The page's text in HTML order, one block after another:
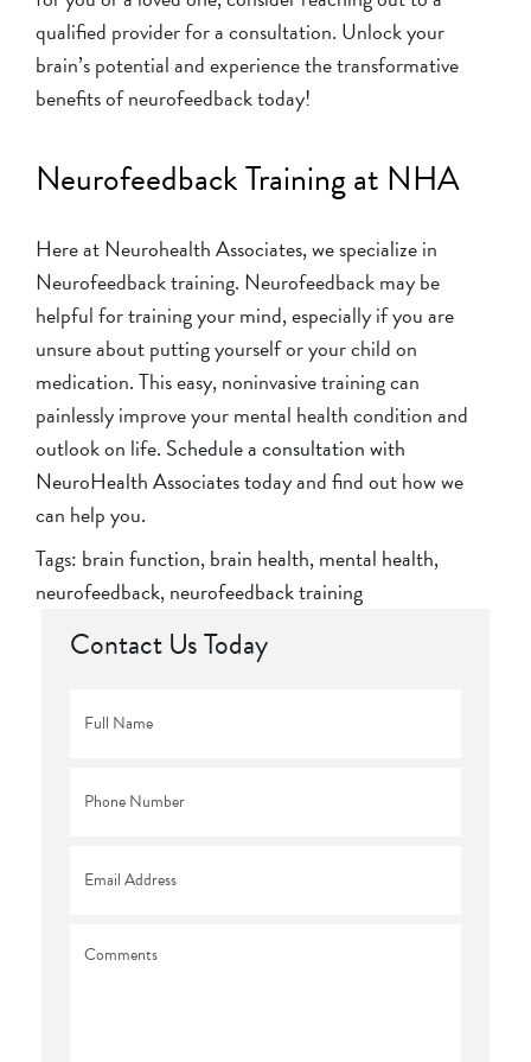
qualified provider for a consultation. Unlock your
brain’s potential and experience the transformative
benefits of neurofeedback today!
Neurofeedback Training at NHA
Here at Neurohealth Associates, we specialize in
Neurofeedback training. Neurofeedback may be
helpful for training your mind, especially if you are
unsure about putting yourself or your child on
medication. This easy, noninvasive training can
painlessly improve your mental health condition and
outlook on life. Schedule a consultation with
NeuroHealth Associates todayand find out how we
can help you.
Tags: brain function,brain health,mental health,
neurofeedback,neurofeedback training
Contact Us Today
Name *